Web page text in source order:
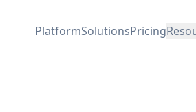
PlatformSolutionsPricing